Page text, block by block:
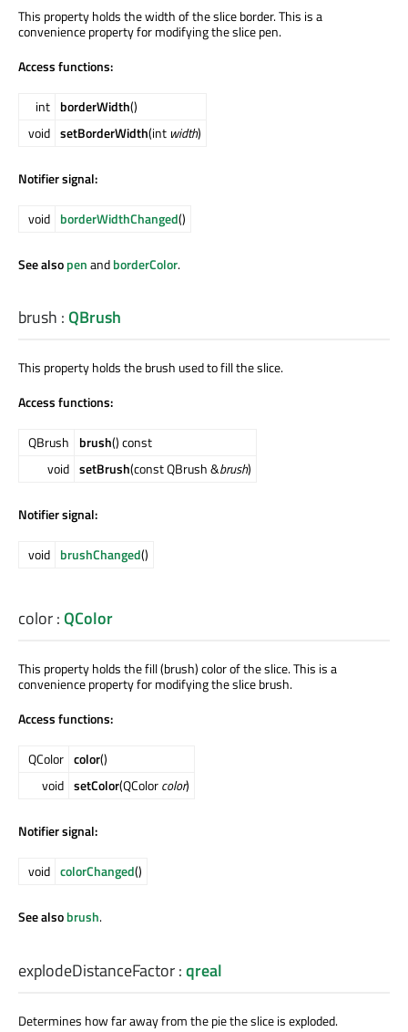
This property holds the width of the slice border. This is a
convenience property for modifying the slice pen.
Access functions:
int borderWidth()
void setBorderWidth(int width)
Notifier signal:
void borderWidthChanged()
See alsopenandborderColor.
brush :QBrush
This property holds the brush used to fill the slice.
Access functions:
QBrush brush() const
void setBrush(const QBrush &brush)
Notifier signal:
void brushChanged()
color:QColor
This property holds the fill (brush) color of the slice. This is a
convenience property for modifying the slice brush.
Access functions:
QColor color()
void setColor(QColorcolor)
Notifier signal:
void colorChanged()
See alsobrush.
explodeDistanceFactor:qreal
Determines how far away from the pie the slice is exploded.